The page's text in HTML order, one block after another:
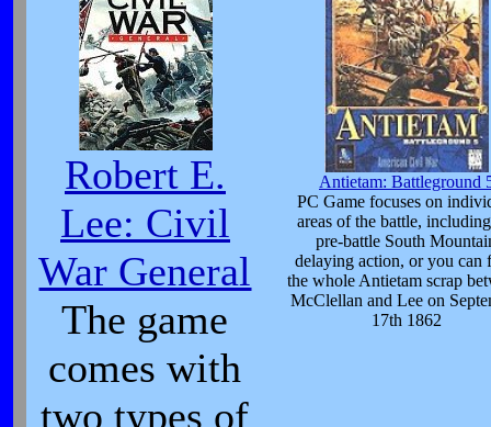
Robert E.
Lee: Civil
War General
The game
comes with
two types of
Antietam: Battleground
PC Game focuses on
areas of the battle,
pre-battle South
delaying action, or you can
the whole Antietam scrap
McClellan and Lee on
17th 1862